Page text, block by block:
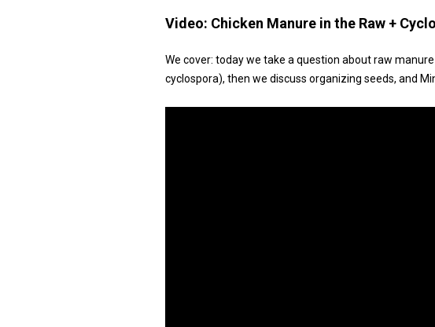
Video: Chicken Manure in the Raw +
We cover: today we take a question about raw
cyclospora), then we discuss organizing seeds, and